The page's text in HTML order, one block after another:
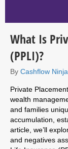
What Is
(PPLI)?
By Cashflow Ninja
Private
wealth
and families
accumulation,
article, we’ll
and negatives